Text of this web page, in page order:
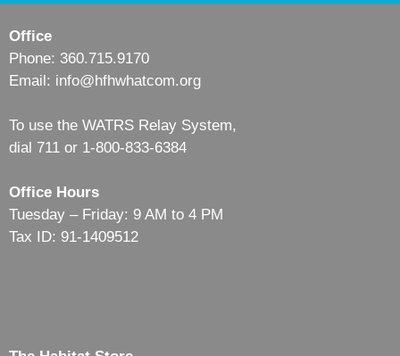
Office
Phone: 360.715.9170
Email: info@hfhwhatcom.org
To use the WATRS Relay System,
dial 711 or 1-800-833-6384
Office Hours
Tuesday – Friday: 9 AM to 4 PM
Tax ID: 91-1409512